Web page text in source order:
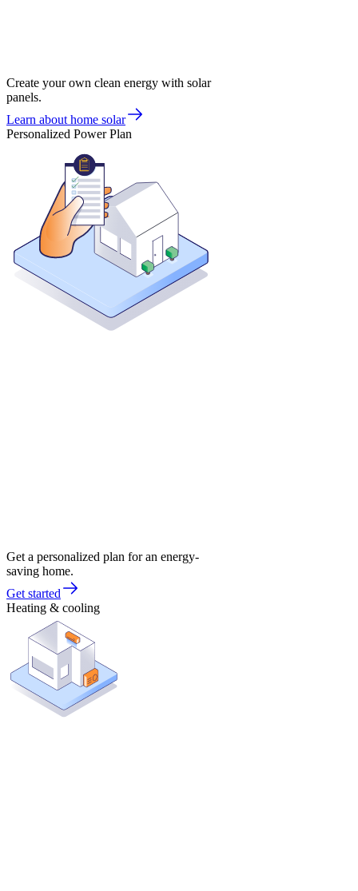
Create your own clean energy with solar
panels.
Learn about home solar
Personalized Power Plan
Get a personalized plan for an energy-
saving home.
Get started
Heating & cooling